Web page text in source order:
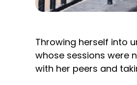
Throwing herself into
whose sessions were
with her peers and